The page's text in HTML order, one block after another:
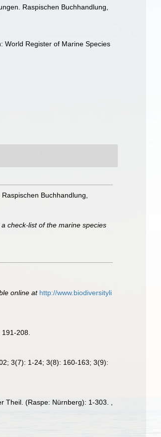
Raspischen Buchhandlung,
World Register of Marine Species
Buchhandlung,
check-list of the marine species
online at http://www.biodiversityli
208.
3(7): 1-24; 3(8): 160-163; 3(9):
Theil. (Raspe: Nürnberg): 1-303.